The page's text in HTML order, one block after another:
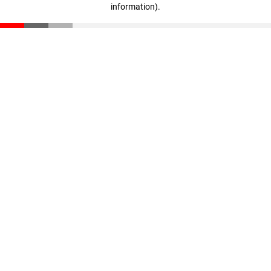
information).